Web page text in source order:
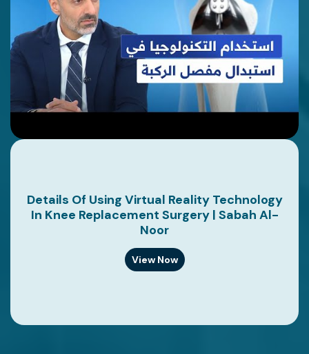
Details Of Using Virtual Reality Technology
In Knee Replacement Surgery | Sabah Al-
Noor
View Now